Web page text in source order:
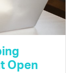
Open